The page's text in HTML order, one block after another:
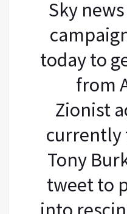
Sky
today to
from
Zionist
currently
Tony
tweet to